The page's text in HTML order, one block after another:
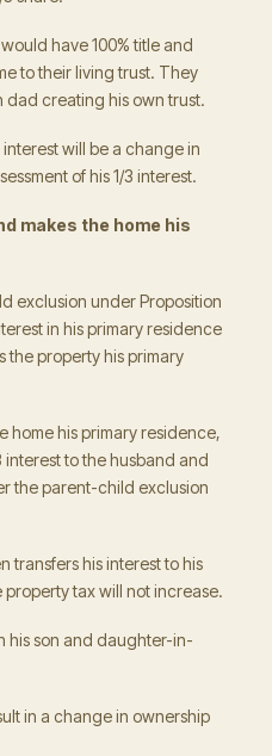
have 100% title and
to their living trust. They
creating his own trust.
interest will be a change in
of his 1/3 interest.
makes the home his
exclusion under Proposition
in his primary residence
the property his primary
home his primary residence,
interest to the husband and
the parent-child exclusion
transfers his interest to his
tax will not increase.
his son and daughter-in-
in a change in ownership